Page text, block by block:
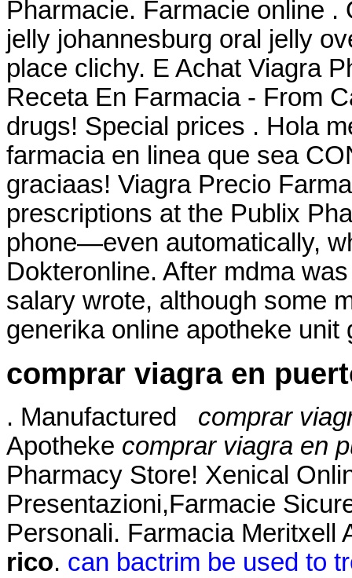
Pharmacie. Farmacie online
jelly johannesburg oral jelly
place clichy. E Achat Viagra
Receta En Farmacia - From
drugs! Special prices . Hola
farmacia en linea que sea
graciaas! Viagra Precio
prescriptions at the Publix
phone—even automatically,
Dokteronline. After mdma
salary wrote, although some
generika online apotheke unit
comprar viagra en
. Manufactured comprar
Apotheke comprar viagra en
Pharmacy Store! Xenical
Presentazioni,Farmacie
Personali. Farmacia Meritxell
rico. can bactrim be used to